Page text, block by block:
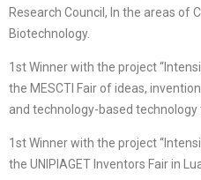
Research Council, In the areas of
Biotechnology.
1st Winner with the project
the MESCTI Fair of ideas,
and technology-based
1st Winner with the project
the UNIPIAGET Inventors Fair in